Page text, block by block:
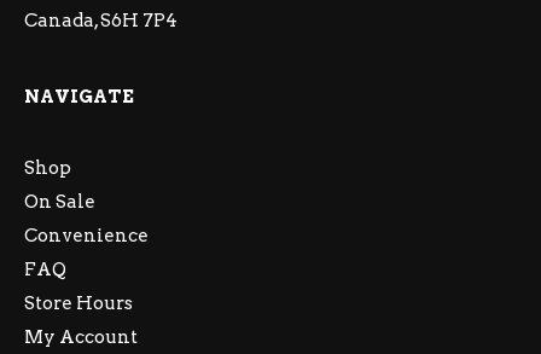
Canada, S6H 7P4
NAVIGATE
Shop
On Sale
Convenience
FAQ
Store Hours
My Account